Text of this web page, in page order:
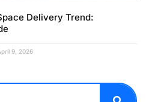
Delivery Trend:
9, 2026